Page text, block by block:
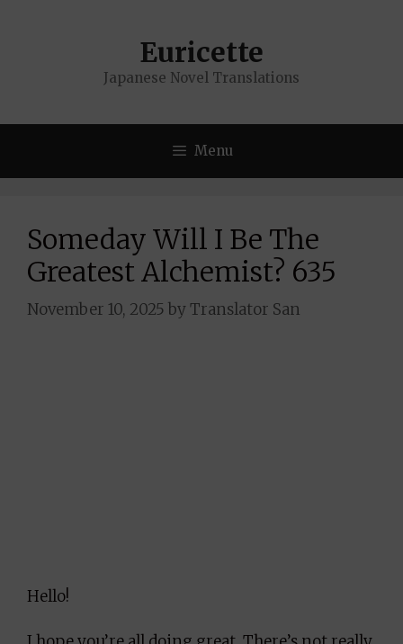
Euricette
Japanese Novel Translations
Menu
Someday Will I Be The
Greatest Alchemist? 635
November 10, 2025 byTranslator San
Hello!